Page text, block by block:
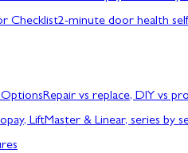
Checklist2-minute door health
Repair vs replace, DIY vs
LiftMaster & Linear, series by